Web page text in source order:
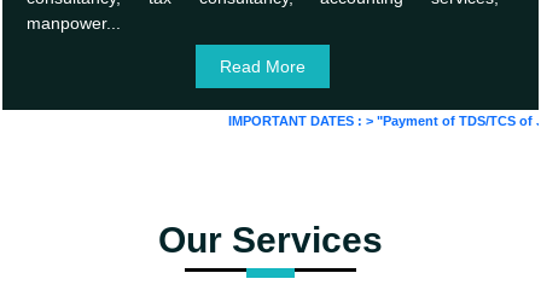
manpower...
Read More
IMPORTANT DATES :>"Payment of TDS/TCS of
Our Services